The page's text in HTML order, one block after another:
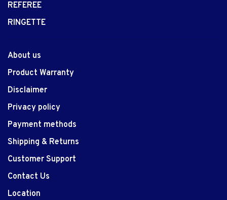
REFEREE
RINGETTE
About us
Product Warranty
Disclaimer
Privacy policy
Payment methods
Shipping & Returns
Customer Support
Contact Us
Location